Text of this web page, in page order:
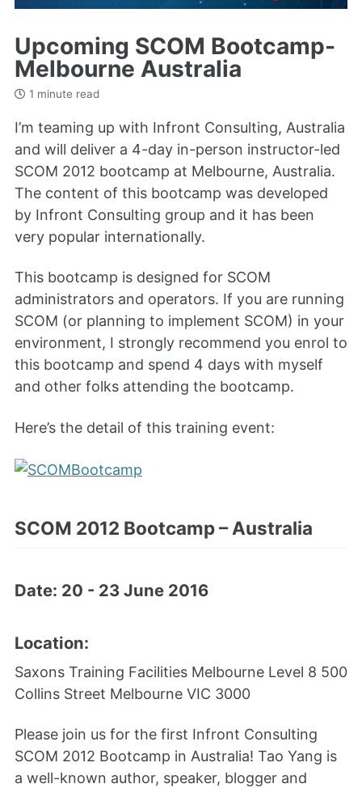
Upcoming SCOM Bootcamp-
Melbourne Australia
1 minute read
I’m teaming up with Infront Consulting, Australia
and will deliver a 4-day in-person instructor-led
SCOM 2012 bootcamp at Melbourne, Australia.
The content of this bootcamp was developed
by Infront Consulting group and it has been
very popular internationally.
This bootcamp is designed for SCOM
administrators and operators. If you are running
SCOM (or planning to implement SCOM) in your
environment, I strongly recommend you enrol to
this bootcamp and spend 4 days with myself
and other folks attending the bootcamp.
Here’s the detail of this training event:
SCOM 2012 Bootcamp – Australia
Date: 20 - 23 June 2016
Location:
Saxons Training Facilities Melbourne Level 8 500
Collins Street Melbourne VIC 3000
Please join us for the first Infront Consulting
SCOM 2012 Bootcamp in Australia! Tao Yang is
a well-known author, speaker, blogger and